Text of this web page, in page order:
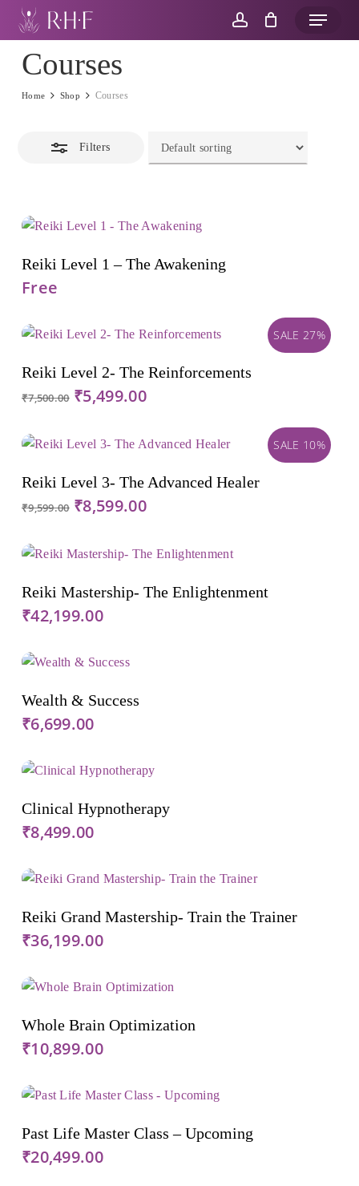
Skip
content
Menu
Courses
Home Shop Courses
Filters
Reiki Level 1 – The Awakening
Free
SALE 27%
Reiki Level 2- The Reinforcements
₹7,500.00 Original
was:
₹5,499.00Current
is:
SALE 10%
Reiki Level 3- The Advanced Healer
₹9,599.00 Original
was:
₹8,599.00Current
is:
Reiki Mastership- The Enlightenment
₹42,199.00
Wealth & Success
₹6,699.00
Clinical Hypnotherapy
₹8,499.00
Reiki Grand Mastership- Train the Trainer
₹36,199.00
Whole Brain Optimization
₹10,899.00
Past Life Master Class – Upcoming
₹20,499.00